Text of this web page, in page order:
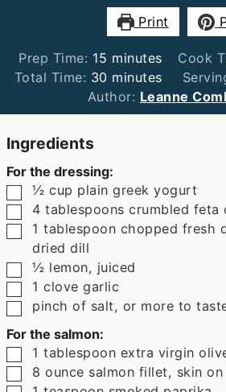
Print
Prep Time: 15 minutes
minutes Cook
Total Time: 30minutes
minutes
Author: Leanne
Ingredients
For the dressing:
▢
½ cup plain greek yogurt
▢
4 tablespoons crumbled feta
▢
1 tablespoon chopped fresh
dried dill
▢
½ lemon, juiced
▢
1 clove garlic
▢
pinch of salt, or more to
For the salmon:
▢
1 tablespoon extra virgin
▢
8 ounce salmon fillet, skin on